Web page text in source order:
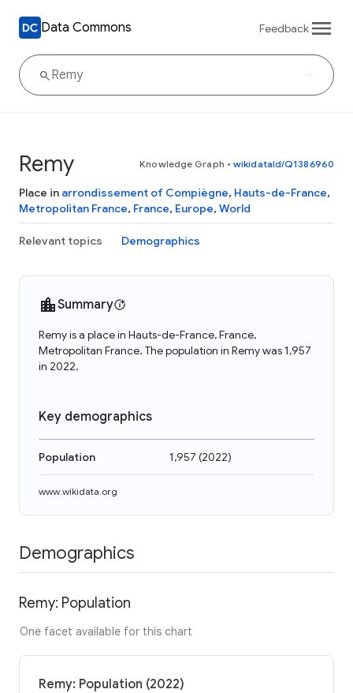
Data Commons Feedback
Remy Knowledge Graph • wikidataId/Q1386960
Place in arrondissement of Compiègne, Hauts-de-France,
Metropolitan France, France, Europe, World
Relevant topics Demographics
Summary
Remy is a place in Hauts-de-France, France,
Metropolitan France. The population in Remy was 1,957
in 2022.
Key demographics
Population 1,957 (2022)
www.wikidata.org
Demographics
Remy: Population
One facet available for this chart
Remy: Population (2022)